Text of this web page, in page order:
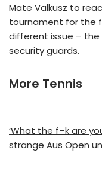
Mate Valkusz to
tournament for the
different issue – the
security guards.
More Tennis
‘What the f–k are
strange Aus Open